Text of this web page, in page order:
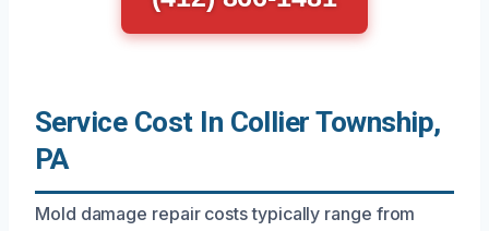
Service Cost In Collier Township,
PA
Mold damage repair costs typically range from